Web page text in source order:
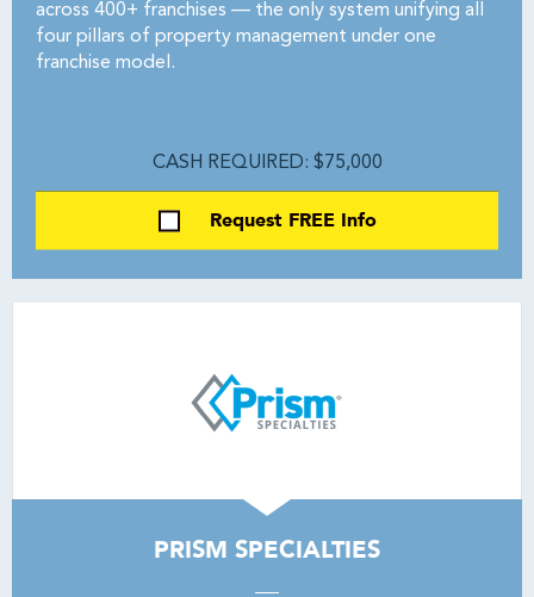
across 400+ franchises — the only system unifying all
four pillars of property management under one
franchise model.
CASH REQUIRED: $75,000
Request FREE Info
PRISM SPECIALTIES